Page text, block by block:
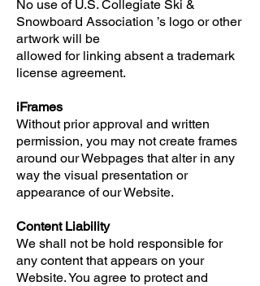
No use of U.S. Collegiate Ski &
Snowboard Association ’s logo or other
artwork will be
allowed for linking absent a trademark
license agreement.
iFrames
Without prior approval and written
permission, you may not create frames
around our Webpages that alter in any
way the visual presentation or
appearance of our Website.
Content Liability
We shall not be hold responsible for
any content that appears on your
Website. You agree to protect and